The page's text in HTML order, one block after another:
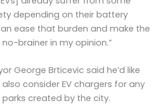
depending on their battery
ease that burden and make the
no-brainer in my opinion.”
George Brticevic said he’d like
consider EV chargers for any
created by the city.